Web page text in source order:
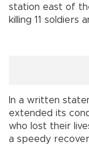
station east of
killing 11 soldiers
In a written
extended its
who lost their
a speedy